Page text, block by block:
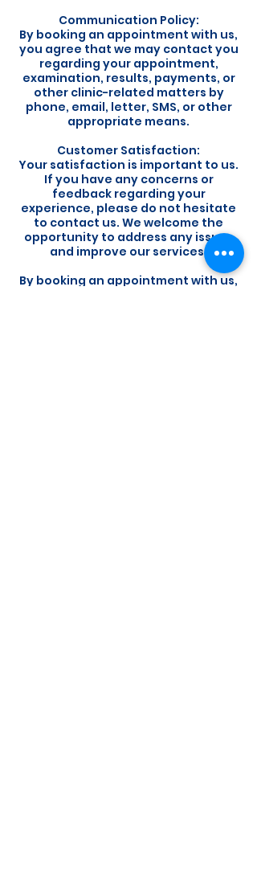
Communication Policy:
By booking an appointment with us,
you agree that we may contact you
regarding your appointment,
examination, results, payments, or
other clinic-related matters by
phone, email, letter, SMS, or other
appropriate means.
Customer Satisfaction:
Your satisfaction is important to us.
If you have any concerns or
feedback regarding your
experience, please do not hesitate
to contact us. We welcome the
opportunity to address any issues
and improve our services.
By booking an appointment with us,